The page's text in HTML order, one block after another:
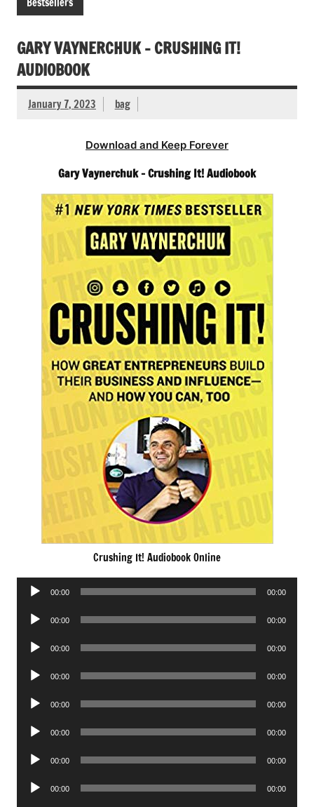
GARY VAYNERCHUK – CRUSHING IT!
AUDIOBOOK
January 7, 2023 bag
Download and Keep Forever
Gary Vaynerchuk – Crushing It! Audiobook
Crushing It! Audiobook Online
Audio
00:00 00:00
Audio
00:00 00:00
Audio
00:00 00:00
Audio
00:00 00:00
Audio
00:00 00:00
Audio
00:00 00:00
Audio
00:00 00:00
Audio
00:00 00:00